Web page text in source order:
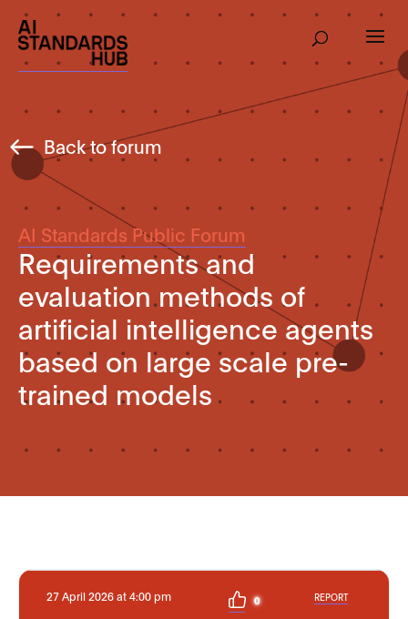
Back to forum
AI Standards Public Forum
Requirements and
evaluation methods of
artificial intelligence agents
based on large scale pre-
trained models
27 April 2026 at 4:00 pm 0 REPORT